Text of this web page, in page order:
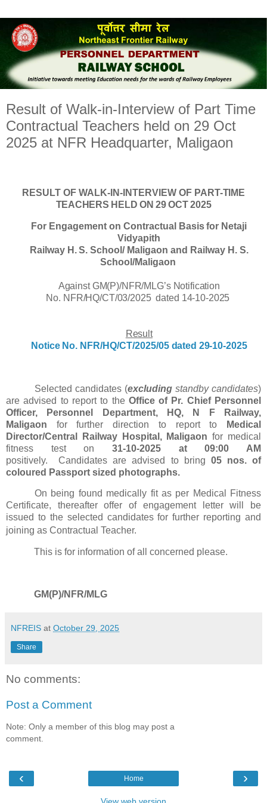
Result of Walk-in-Interview of Part Time
Contractual Teachers held on 29 Oct
2025 at NFR Headquarter, Maligaon
RESULT OF WALK-IN-INTERVIEW OF PART-TIME
TEACHERS HELD ON 29 OCT 2025
For Engagement on Contractual Basis for Netaji
Vidyapith
Railway H. S. School/ Maligaon and Railway H. S.
School/Maligaon
Against GM(P)/NFR/MLG’s Notification
No. NFR/HQ/CT/03/2025 dated 14-10-2025
Result
Notice No. NFR/HQ/CT/2025/05 dated 29-10-2025
Selected candidates (excluding standby candidates)
are advised to report to the Office of Pr. Chief Personnel
Officer, Personnel Department, HQ, N F Railway,
Maligaon for further direction to report to
Medical
Director/Central Railway Hospital, Maligaonfor medical
fitness test on 31-10-2025 at 09:00 AM
positively.Candidates are advised to bring 05 nos. of
coloured Passport sized photographs.
On being found medically fit as per Medical Fitness
Certificate, thereafter offer of engagement letter will be
issued to the selected candidates for further reporting and
joining as Contractual Teacher.
This is for information of all concerned please.
GM(P)/NFR/MLG
NFREIS at October 29, 2025
Share
No comments:
Post a Comment
Note: Only a member of this blog may post a
comment.
‹ ›
Home